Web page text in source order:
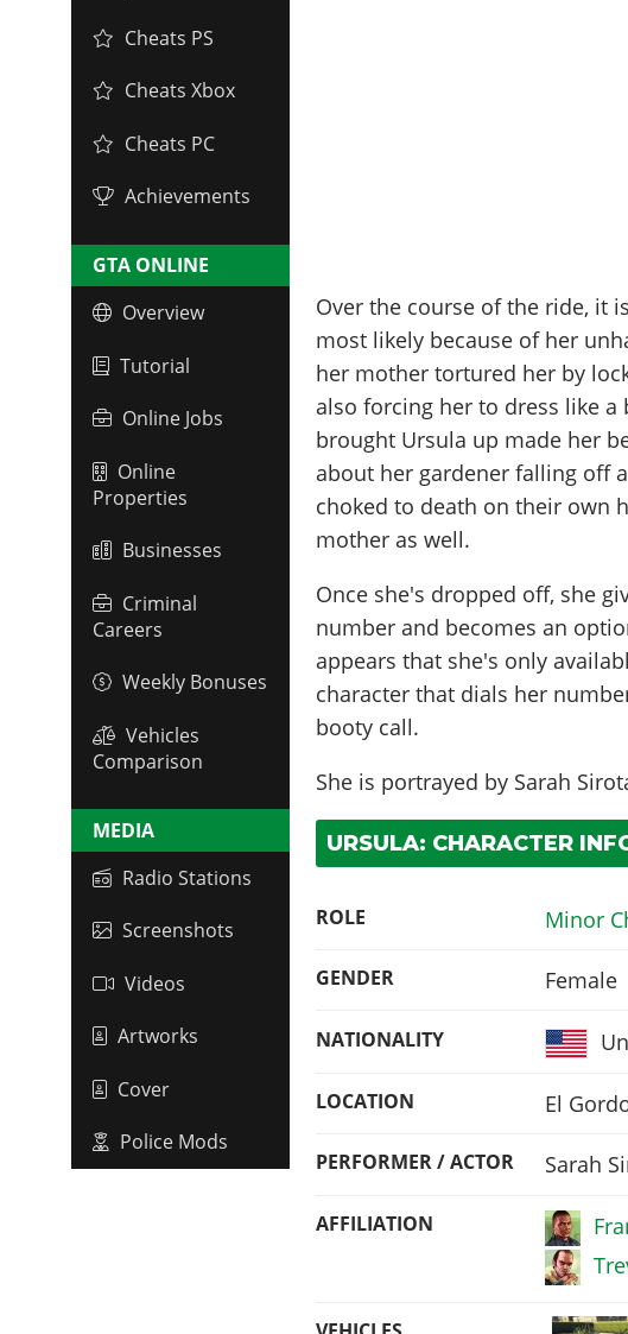
Cheats PS
Cheats Xbox
Cheats PC
Achievements
GTA ONLINE
Overview
Tutorial
Online Jobs
Online
Properties
Businesses
Criminal
Careers
Weekly Bonuses
Vehicles
Comparison
MEDIA
Radio Stations
Screenshots
Videos
Artworks
Cover
Police Mods
Over the course of the ride, it
most likely because of her
her mother tortured her by
also forcing her to dress like
brought Ursula up made her
about her gardener falling off
choked to death on their own
mother as well.
Once she's dropped off, she
number and becomes an
appears that she's only
character that dials her
booty call.
She is portrayed by Sarah
URSULA: CHARACTER
ROLE Minor
GENDER Female
NATIONALITY
LOCATION El
PERFORMER / ACTOR Sarah
AFFILIATION